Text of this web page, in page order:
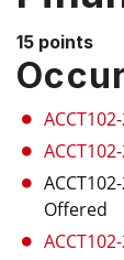
Down
arrow
keys
select
items.
15 points
Offered